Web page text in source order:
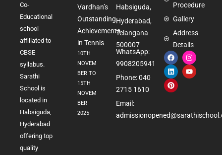
Co-
Educational
school
affiliated to
CBSE
syllabus.
Sarathi
School is
located in
Habsiguda,
Hyderabad
offering top
quality
Vardhan’s
Outstanding
Achievements
in Tennis
10TH
NOVEM
BER TO
15TH
NOVEM
BER
2025
Habsiguda,
Hyderabad,
Telangana
500007
WhatsApp:
9908205941
Phone: 040
2715 1610
Email:
Procedure
Gallery
Address
Details